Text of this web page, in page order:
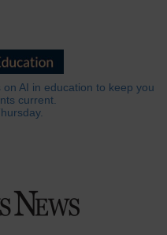
AI in education to keep you
current.